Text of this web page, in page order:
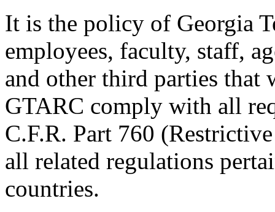
It is the policy of Georgia
employees, faculty, staff,
and other third parties
GTARC comply with all
C.F.R. Part 760
all related regulations
countries.